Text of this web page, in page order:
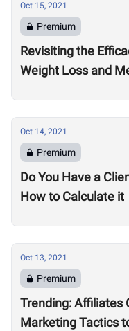
Oct 15, 2021
Premium
Revisiting the
Weight Loss and
Oct 14, 2021
Premium
Do You Have a
How to Calculate it
Oct 13, 2021
Premium
Trending: Affiliates
Marketing Tactics